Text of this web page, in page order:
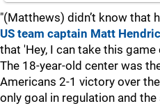
"(Matthews) didn’t know that
US team captain Matt
that 'Hey, I can take this game
The 18-year-old center was
Americans 2-1 victory over
only goal in regulation and